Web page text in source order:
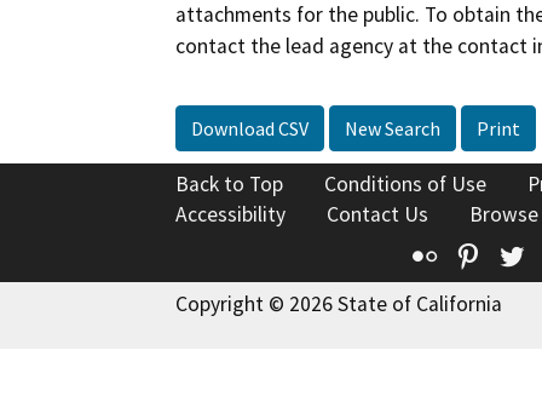
attachments for the public. To obtain
contact the lead agency at the contact
Download CSV New Search Print
Back to Top Conditions of Use
Accessibility
Contact Us
Flickr
Copyright © 2026 State of California